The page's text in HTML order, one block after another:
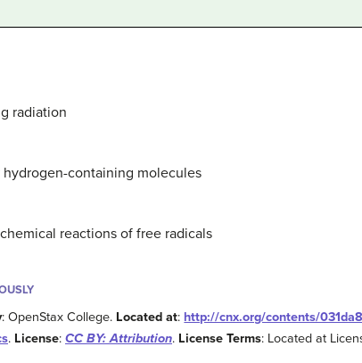
radiation
containing molecules
reactions of free radicals
: OpenStax College. Located at: http://cnx.org/contents/
. License: CC BY: Attribution. License Terms: Located at